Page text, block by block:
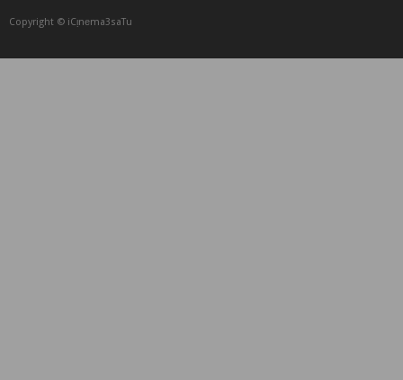
Copyright © iCᴉnеma3saTu